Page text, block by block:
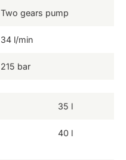
Two gears pump
34 l/min
215 bar
35 l
40 l